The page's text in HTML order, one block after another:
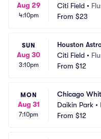
Aug 29
4:10pm
Citi Field •
From $23
SUN
Aug 30
3:10pm
Houston
Citi Field •
From $12
MON
Aug 31
7:10pm
Chicago
Daikin Park •
From $12